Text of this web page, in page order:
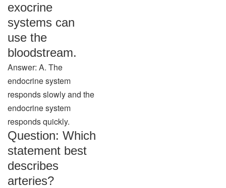
exocrine
systems can
use the
bloodstream.
Answer: A. The
endocrine system
responds slowly and the
endocrine system
responds quickly.
Question: Which
statement best
describes
arteries?